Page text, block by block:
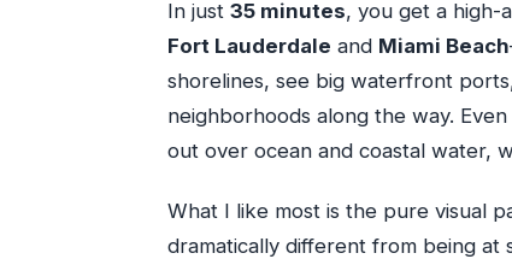
In just 35 minutes, you get a high-
Fort Lauderdale and Miami Beach
shorelines, see big waterfront
neighborhoods along the way.
out over ocean and coastal water,
What I like most is the pure visual
dramatically different from being at